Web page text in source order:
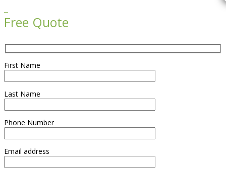
Free Quote
First Name
Last Name
Phone Number
Email address